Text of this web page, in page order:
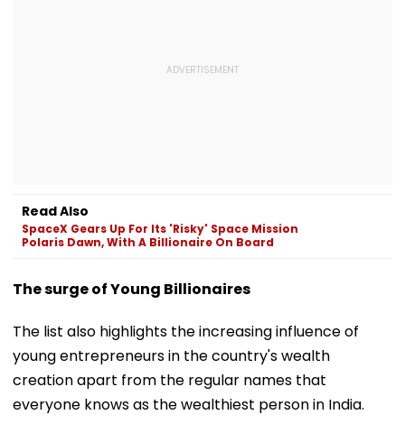
Read Also
SpaceX Gears Up For Its 'Risky' Space Mission
Polaris Dawn, With A Billionaire On Board
The surge of Young Billionaires
The list also highlights the increasing influence of
young entrepreneurs in the country's wealth
creation apart from the regular names that
everyone knows as the wealthiest person in India.